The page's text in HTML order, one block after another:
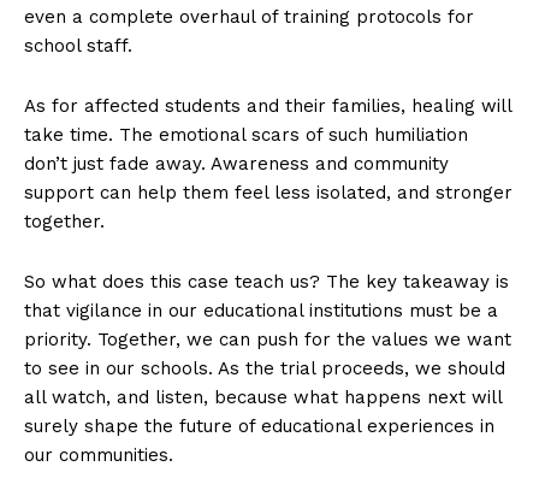
even a complete overhaul of training protocols for
school staff.
As for affected students and their families, healing will
take time. The emotional scars of such humiliation
don’t just fade away. Awareness and community
support can help them feel less isolated, and stronger
together.
So what does this case teach us? The key takeaway is
that vigilance in our educational institutions must be a
priority. Together, we can push for the values we want
to see in our schools. As the trial proceeds, we should
all watch, and listen, because what happens next will
surely shape the future of educational experiences in
our communities.